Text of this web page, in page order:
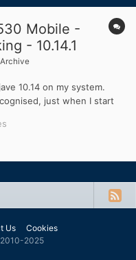
Mobile -
- 10.14.1
10.14 on my system.
just when I start
desktop version, not
Us
Cookies
2025